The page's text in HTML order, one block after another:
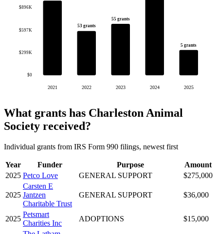
$0
$299K
$597K
$896K
2021
53 grants
2022
55 grants
2023 2024
5 grants
2025
What grants has Charleston Animal
Society received?
Individual grants from IRS Form 990 filings, newest first
Year Funder Purpose
Amount
2025 Petco Love GENERAL SUPPORT $275,000
2025
Carsten E
Jantzen
Charitable Trust
GENERAL SUPPORT $36,000
2025
Petsmart
Charities Inc
ADOPTIONS
$15,000